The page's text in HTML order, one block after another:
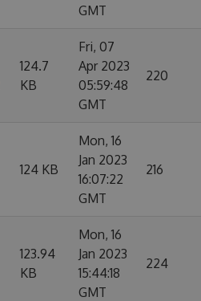
GMT
124.7
KB
Fri, 07
Apr 2023
05:59:48
GMT
220
124 KB
Mon, 16
Jan 2023
16:07:22
GMT
216
123.94
KB
Mon, 16
Jan 2023
15:44:18
GMT
224